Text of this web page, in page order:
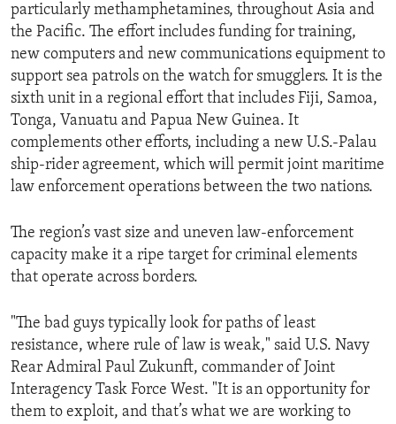
particularly methamphetamines, throughout Asia and
the Pacific. The effort includes funding for training,
new computers and new communications equipment to
support sea patrols on the watch for smugglers. It is the
sixth unit in a regional effort that includes Fiji, Samoa,
Tonga, Vanuatu and Papua New Guinea. It
complements other efforts, including a new U.S.-Palau
ship-rider agreement, which will permit joint maritime
law enforcement operations between the two nations.
The region’s vast size and uneven law-enforcement
capacity make it a ripe target for criminal elements
that operate across borders.
"The bad guys typically look for paths of least
resistance, where rule of law is weak," said U.S. Navy
Rear Admiral Paul Zukunft, commander of Joint
Interagency Task Force West. "It is an opportunity for
them to exploit, and that’s what we are working to